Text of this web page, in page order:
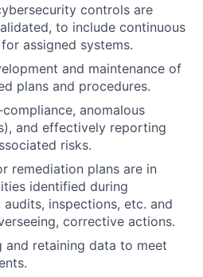
controls are
to include continuous
assigned systems.
and maintenance of
plans and procedures.
anomalous
and effectively reporting
risks.
remediation plans are in
identified during
inspections, etc. and
corrective actions.
and retaining data to meet